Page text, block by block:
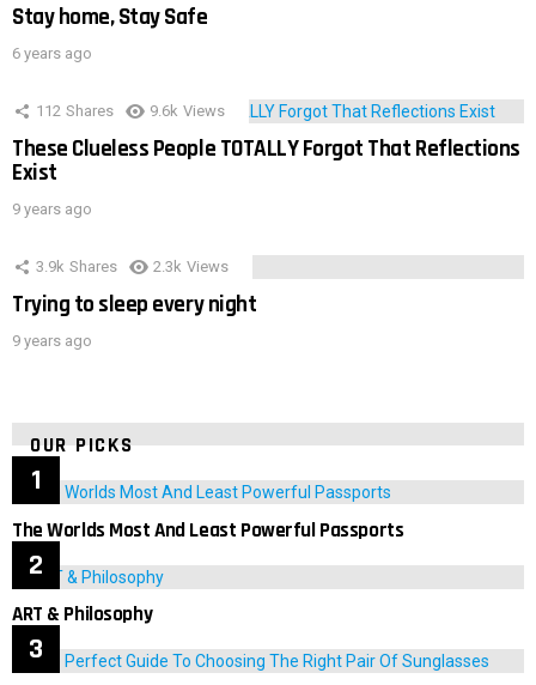
Stay home, Stay Safe
6 years ago
112 Shares 9.6k Views
These Clueless People TOTALLY Forgot That Reflections
Exist
9 years ago
3.9k Shares 2.3k Views
Trying to sleep every night
9 years ago
OUR PICKS
The Worlds Most And Least Powerful Passports
ART & Philosophy